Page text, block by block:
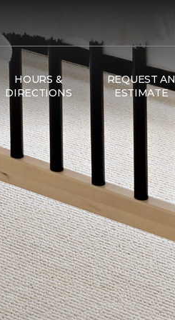
HOURS &
DIRECTIONS
REQUEST AN
ESTIMATE